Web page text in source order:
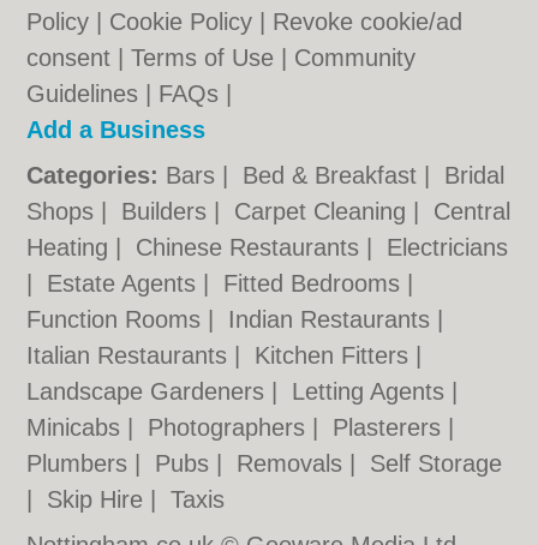
Policy
Cookie Policy
Revoke cookie/ad
consent |Terms of Use
Community
Guidelines
FAQs
Add a Business
Categories: Bars Bed & Breakfast
Bridal
Shops
Builders Carpet Cleaning
Central
Heating
Chinese Restaurants
Electricians
Estate Agents Fitted Bedrooms
Function Rooms
Indian Restaurants
Italian Restaurants
Kitchen Fitters
Landscape Gardeners
Letting Agents
Minicabs
Photographers Plasterers
Plumbers
Pubs Removals
Self Storage
Skip Hire |Taxis